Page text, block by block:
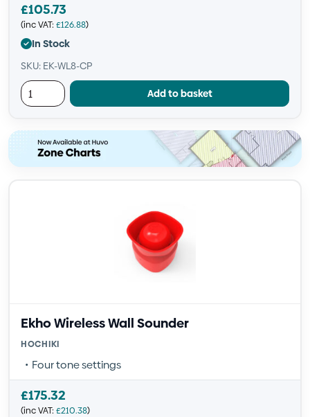
£105.73
(inc VAT: £126.88)
In Stock
SKU: EK-WL8-CP
Add to basket
Ekho Wireless Wall Sounder
HOCHIKI
Four tone settings
£175.32
(inc VAT: £210.38)